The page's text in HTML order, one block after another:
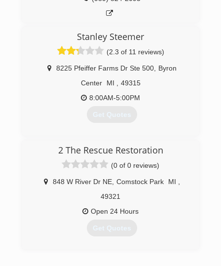
Stanley Steemer
(2.3 of 11 reviews)
8225 Pfeiffer Farms Dr Ste 500,
Byron
Center
MI
49315
8:00AM-5:00PM
Get Quotes
2 The Rescue Restoration
(0 of 0 reviews)
848 W River Dr NE, Comstock Park MI
49321
Open 24 Hours
Get Quotes